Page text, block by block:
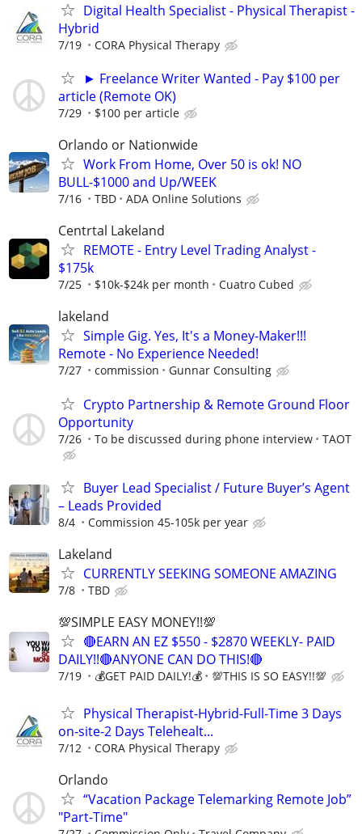
Digital Health Specialist - Physical Therapist -
Hybrid
7/19 CORA Physical Therapy
► Freelance Writer Wanted - Pay $100 per
article (Remote OK)
7/29 $100 per article
Orlando or Nationwide
Work From Home, Over 50 is ok! NO
BULL-$1000 and Up/WEEK
7/16 TBD ADA Online Solutions
Centrtal Lakeland
REMOTE - Entry Level Trading Analyst -
$175k
7/25 $10k-$24k per month Cuatro Cubed
lakeland
Simple Gig. Yes, It's a Money-Maker!!!
Remote - No Experience Needed!
7/27 commission Gunnar Consulting
Crypto Partnership & Remote Ground Floor
Opportunity
7/26 To be discussed during phone interview TAOT
Buyer Lead Specialist / Future Buyer’s Agent
– Leads Provided
8/4 Commission 45-105k per year
Lakeland
CURRENTLY SEEKING SOMEONE AMAZING
7/8 TBD
💯SIMPLE EASY MONEY!!💯
🔴EARN AN EZ $550 - $2870 WEEKLY- PAID
DAILY!!🔴ANYONE CAN DO THIS!🔴
7/19 💰GET PAID DAILY!💰 💯THIS IS SO EASY!!💯
Physical Therapist-Hybrid-Full-Time 3 Days
on-site-2 Days Telehealt...
7/12 CORA Physical Therapy
Orlando
“Vacation Package Telemarking Remote Job”
"Part-Time"